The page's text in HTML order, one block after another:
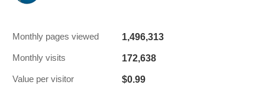
Monthly pages viewed 1,496,313
Monthly visits 172,638
Value per visitor $0.99